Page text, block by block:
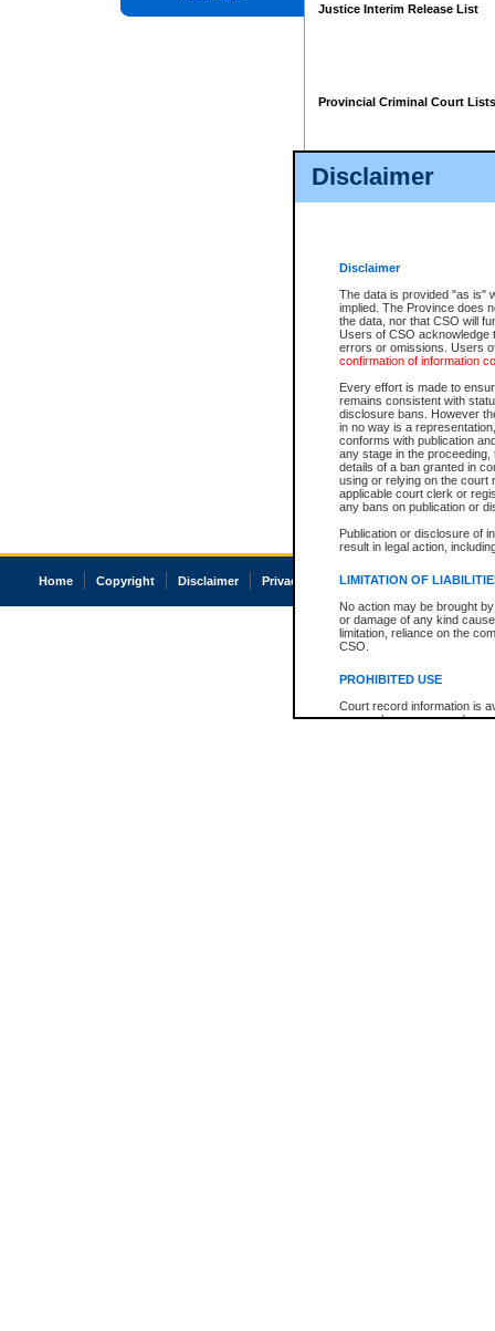
Disclaimer
Disclaimer
The data is provided "as is"
implied. The Province does
the data, nor that CSO will
Users of CSO acknowledge
errors or omissions. Users
confirmation of information
Every effort is made to
remains consistent with
disclosure bans. However
in no way is a
conforms with publication
any stage in the
details of a ban granted in
using or relying on the court
applicable court clerk or
any bans on publication or
Publication or disclosure of
result in legal action,
LIMITATION OF
No action may be brought
or damage of any kind
limitation, reliance on the
CSO.
PROHIBITED USE
Court record information is
research purposes and may
Justice Interim Release List
Provincial Criminal Court Lists
Home Copyright Disclaimer Privacy Accessibility